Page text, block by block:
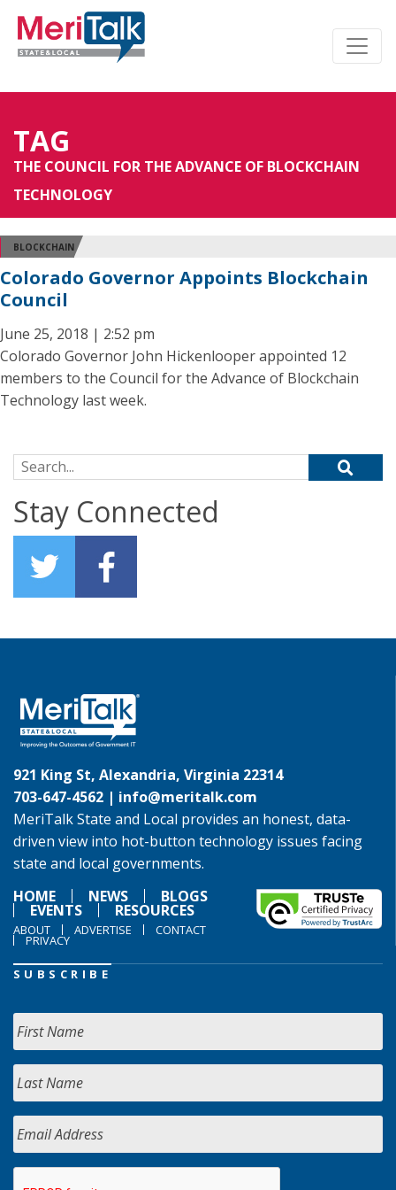
TAG
THE COUNCIL FOR THE ADVANCE OF BLOCKCHAIN
TECHNOLOGY
BLOCKCHAIN
Colorado Governor Appoints Blockchain
Council
June 25, 2018 | 2:52 pm
Colorado Governor John Hickenlooper appointed 12
members to the Council for the Advance of Blockchain
Technology last week.
Search for:
Stay Connected
921 King St, Alexandria, Virginia 22314
703-647-4562 | info@meritalk.com
MeriTalk State and Local provides an honest, data-
driven view into hot-button technology issues facing
state and local governments.
HOME
NEWS BLOGS
EVENTS RESOURCES
ABOUT ADVERTISE CONTACT
PRIVACY
SUBSCRIBE